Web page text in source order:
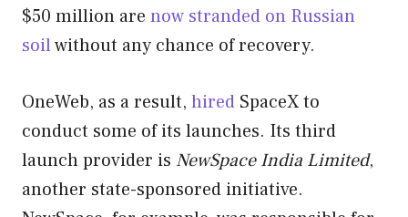
$50 million are now stranded on Russian
soilwithout any chance of recovery.
OneWeb, as a result, hired SpaceX to
conduct some of its launches. Its third
launch provider is NewSpace India Limited,
another state-sponsored initiative.